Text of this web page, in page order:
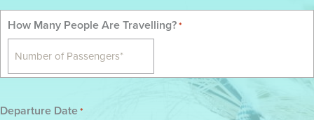
How Many People Are Travelling? *
Departure Date *